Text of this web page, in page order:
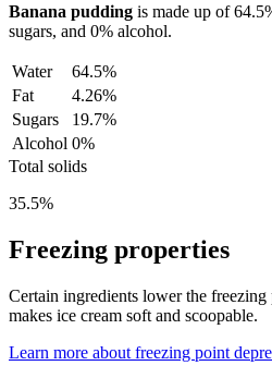
Banana pudding is made up of
sugars, and 0% alcohol.
Water
64.5%
Fat
4.26%
Sugars
19.7%
Alcohol 0%
Total solids
35.5%
Freezing properties
Certain ingredients lower the
makes ice cream soft and scoopable.
Learn more about freezing point